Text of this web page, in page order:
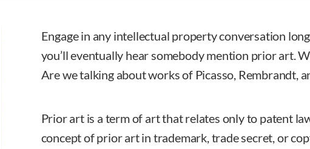
Engage in any intellectual property conversation
you’ll eventually hear somebody mention prior art.
Are we talking about works of Picasso, Rembrandt,
Prior art is a term of art that relates only to patent
concept of prior art in trademark, trade secret, or